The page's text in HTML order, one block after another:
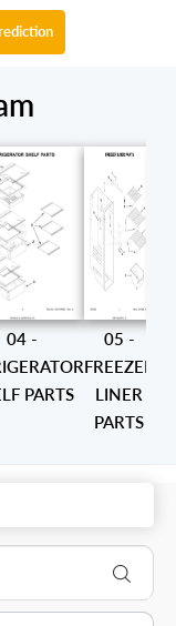
04 -
PARTS
05 -
FREEZER
LINER
PARTS